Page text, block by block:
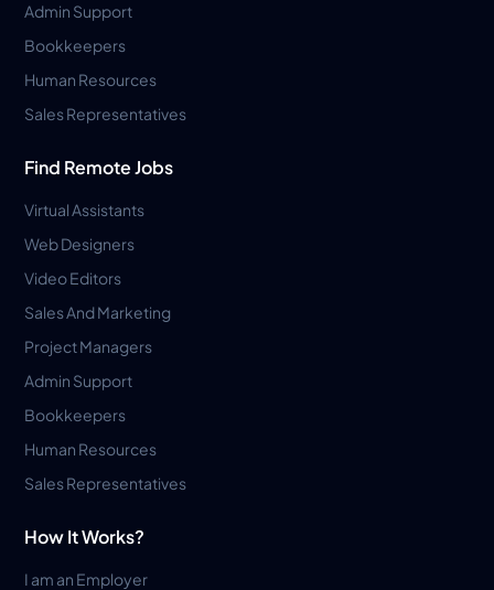
Admin Support
Bookkeepers
Human Resources
Sales Representatives
Find Remote Jobs
Virtual Assistants
Web Designers
Video Editors
Sales And Marketing
Project Managers
Admin Support
Bookkeepers
Human Resources
Sales Representatives
How It Works?
I am an Employer